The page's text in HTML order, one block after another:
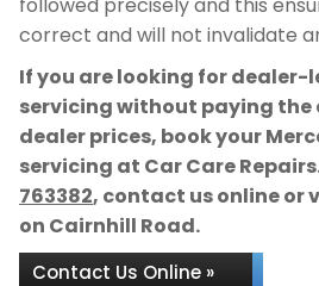
correct and will not invalidate
If you are looking for
servicing without paying the
dealer prices, book your
servicing at Car Care
763382, contact us online or
on Cairnhill Road.
Contact Us Online »